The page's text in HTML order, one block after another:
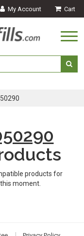
My Account Cart
products for
moment.